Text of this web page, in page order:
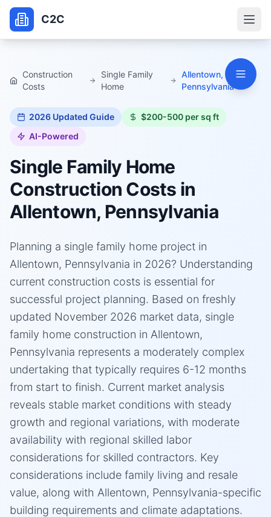
C2C
Construction
Costs
Single Family
Home
Allentown,
Pennsylvania
2026 Updated Guide
$200-500 per sq ft
AI-Powered
Single Family Home
Construction Costs in
Allentown, Pennsylvania
Planning a single family home project in
Allentown, Pennsylvania in 2026? Understanding
current construction costs is essential for
successful project planning. Based on freshly
updated November 2026 market data, single
family home construction in Allentown,
Pennsylvania represents a moderately complex
undertaking that typically requires 6-12 months
from start to finish. Current market analysis
reveals stable market conditions with steady
growth and regional variations, with moderate
availability with regional skilled labor
considerations for skilled contractors. Key
considerations include family living and resale
value, along with Allentown, Pennsylvania-specific
building requirements and climate adaptations.